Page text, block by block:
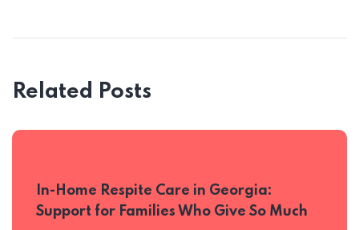
Related Posts
In-Home Respite Care in Georgia:
Support for Families Who Give So Much